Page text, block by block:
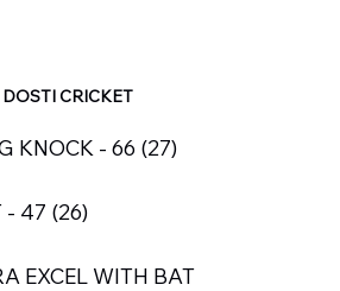
CRICKET
KNOCK - 66 (27)
- 47 (26)
EXCEL WITH BAT